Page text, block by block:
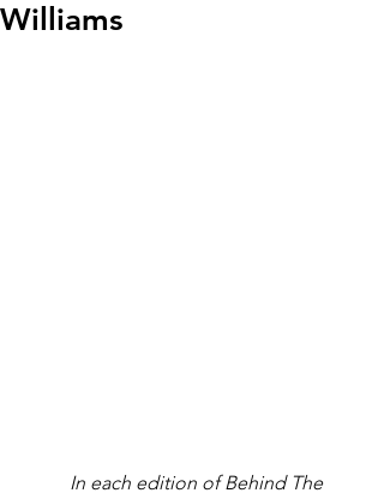
Williams
In each edition of Behind The